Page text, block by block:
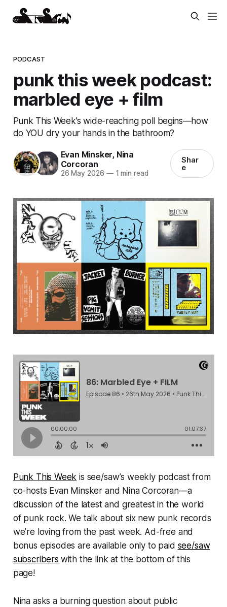
PODCAST
punk this week podcast:
marbled eye + film
Punk This Week’s wide-reaching poll begins—how
do YOU dry your hands in the bathroom?
Evan Minsker, Nina
Corcoran
26 May 2026 —1 min read
Shar
e
Punk This Week is see/saw’s weekly podcast from
co-hosts Evan Minsker and Nina Corcoran—a
discussion of the latest and greatest in the world
of punk rock. We talk about six new punk records
we’re loving from the past week. Ad-free and
bonus episodes are available only to paid see/saw
subscribers with the link at the bottom of this
page!
Nina asks a burning question about public